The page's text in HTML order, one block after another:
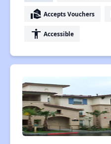
real_estate_agent Accepts Vouchers
accessibility Accessible